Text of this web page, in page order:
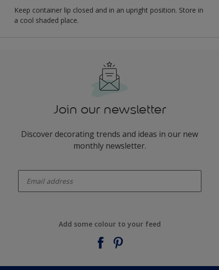
Keep container lip closed and in an upright position. Store in
a cool shaded place.
Join our newsletter
Discover decorating trends and ideas in our new
monthly newsletter.
Add some colour to your feed